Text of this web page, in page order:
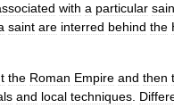
with a particular
saint are interred behind the
the Roman Empire and then
and local techniques